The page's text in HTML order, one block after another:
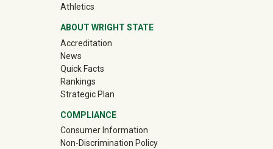
Athletics(off-site)
ABOUT WRIGHT STATE
Accreditation
News
Quick Facts
Rankings
Strategic Plan
COMPLIANCE
Consumer Information
Non-Discrimination Policy